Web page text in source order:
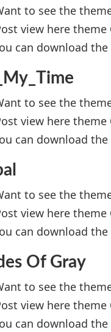
to see the theme
view here theme
download the
to see the theme
view here theme
download the
to see the theme
view here theme
download the
Of Gray
to see the theme
view here theme
download the